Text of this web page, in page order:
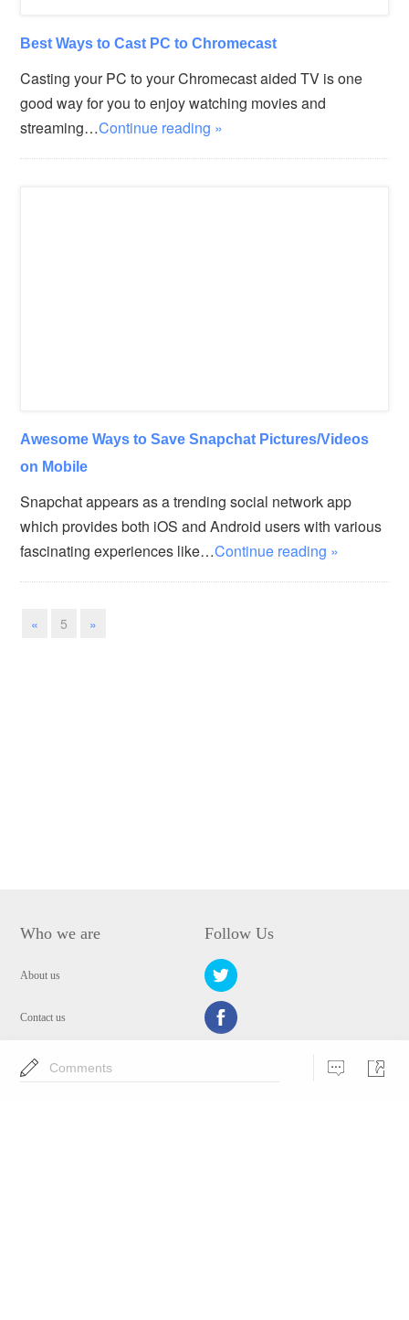
Best Ways to Cast PC to Chromecast
Casting your PC to your Chromecast aided TV is one
good way for you to enjoy watching movies and
streaming…Continue reading »
Awesome Ways to Save Snapchat Pictures/Videos
on Mobile
Snapchat appears as a trending social network app
which provides both iOS and Android users with various
fascinating experiences like…Continue reading »
« 5 »
Who we are
About us
Contact us
Privacy Policy
Follow Us
Comments